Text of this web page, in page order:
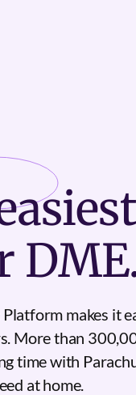
makes it
More than
time with
at home.